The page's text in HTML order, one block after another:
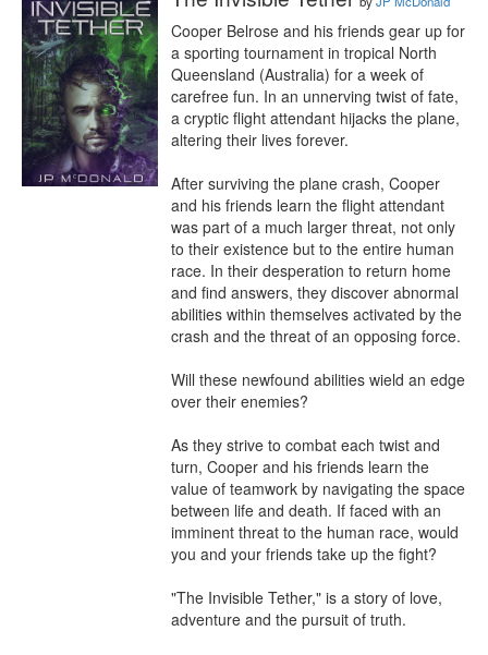
Cooper Belrose and his friends gear up for
a sporting tournament in tropical North
Queensland (Australia) for a week of
carefree fun. In an unnerving twist of fate,
a cryptic flight attendant hijacks the plane,
altering their lives forever.
After surviving the plane crash, Cooper
and his friends learn the flight attendant
was part of a much larger threat, not only
to their existence but to the entire human
race. In their desperation to return home
and find answers, they discover abnormal
abilities within themselves activated by the
crash and the threat of an opposing force.
Will these newfound abilities wield an edge
over their enemies?
As they strive to combat each twist and
turn, Cooper and his friends learn the
value of teamwork by navigating the space
between life and death. If faced with an
imminent threat to the human race, would
you and your friends take up the fight?
"The Invisible Tether," is a story of love,
adventure and the pursuit of truth.